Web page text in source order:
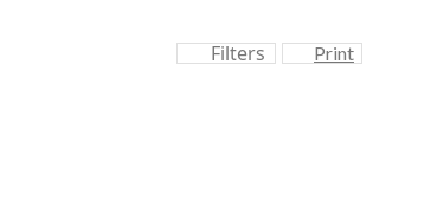
Filters Print